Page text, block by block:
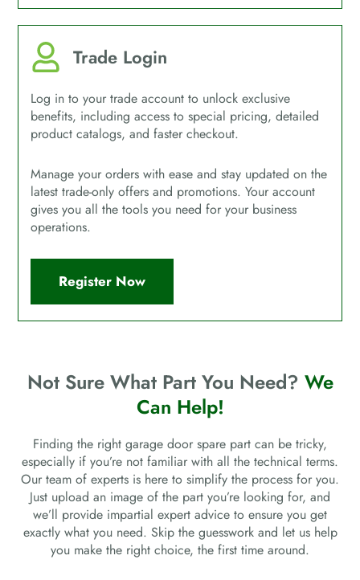
Trade Login
Log in to your trade account to unlock exclusive
benefits, including access to special pricing, detailed
product catalogs, and faster checkout.
Manage your orders with ease and stay updated on the
latest trade-only offers and promotions. Your account
gives you all the tools you need for your business
operations.
Register Now
Not Sure What Part You Need? We
Can Help!
Finding the right garage door spare part can be tricky,
especially if you’re not familiar with all the technical terms.
Our team of experts is here to simplify the process for you.
Just upload an image of the part you’re looking for, and
we’ll provide impartial expert advice to ensure you get
exactly what you need. Skip the guesswork and let us help
you make the right choice, the first time around.